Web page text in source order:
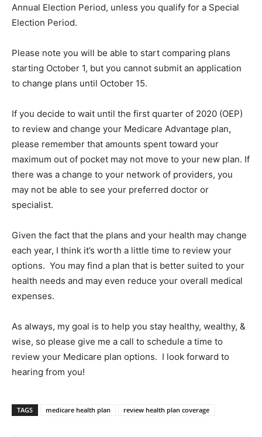
Annual Election Period, unless you qualify for a Special
Election Period.
Please note you will be able to start comparing plans
starting October 1, but you cannot submit an application
to change plans until October 15.
If you decide to wait until the first quarter of 2020 (OEP)
to review and change your Medicare Advantage plan,
please remember that amounts spent toward your
maximum out of pocket may not move to your new plan. If
there was a change to your network of providers, you
may not be able to see your preferred doctor or
specialist.
Given the fact that the plans and your health may change
each year, I think it’s worth a little time to review your
options. You may find a plan that is better suited to your
health needs and may even reduce your overall medical
expenses.
As always, my goal is to help you stay healthy, wealthy, &
wise, so please give me a call to schedule a time to
review your Medicare plan options. I look forward to
hearing from you!
TAGS medicare health plan review health plan coverage